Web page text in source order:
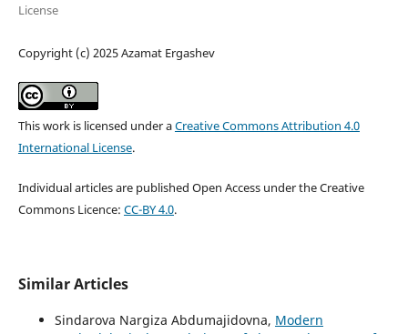
License
Copyright (c) 2025 Azamat Ergashev
This work is licensed under aCreative Commons Attribution 4.0
International License.
Individual articles are published Open Access under the Creative
Commons Licence: CC-BY 4.0.
Similar Articles
Sindarova Nargiza Abdumajidovna, Modern